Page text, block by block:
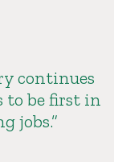
continues
to be first in
jobs.”